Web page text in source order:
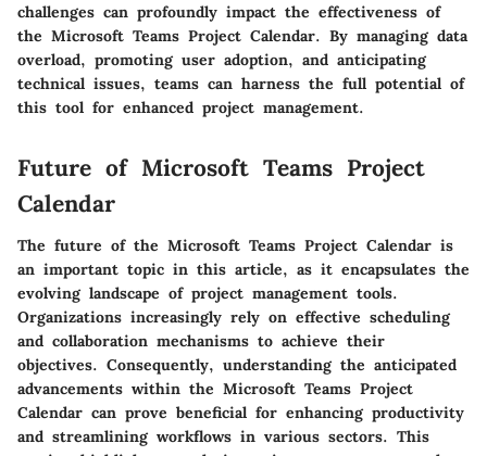
challenges can profoundly impact the effectiveness of
the Microsoft Teams Project Calendar. By managing data
overload, promoting user adoption, and anticipating
technical issues, teams can harness the full potential of
this tool for enhanced project management.
Future of Microsoft Teams Project
Calendar
The future of the Microsoft Teams Project Calendar is
an important topic in this article, as it encapsulates the
evolving landscape of project management tools.
Organizations increasingly rely on effective scheduling
and collaboration mechanisms to achieve their
objectives. Consequently, understanding the anticipated
advancements within the Microsoft Teams Project
Calendar can prove beneficial for enhancing productivity
and streamlining workflows in various sectors. This